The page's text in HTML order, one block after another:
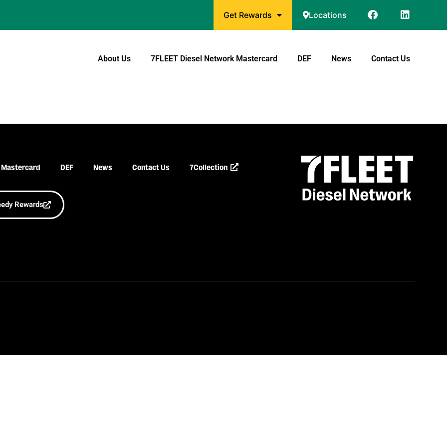
Get Rewards Locations
About Us 7FLEET Diesel Network Mastercard DEF News Contact Us
DEF News Contact Us 7Collection
Rewards